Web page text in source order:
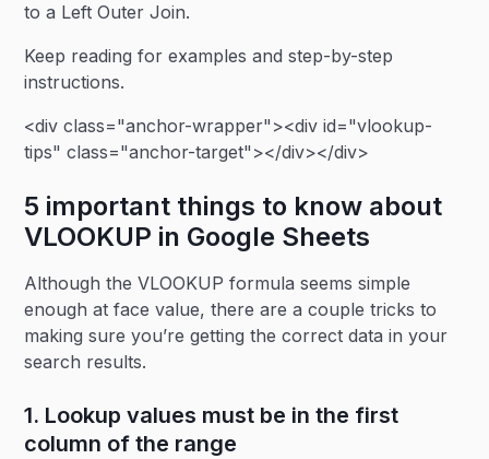
to a Left Outer Join.
Keep reading for examples and step-by-step
instructions.
<div class="anchor-wrapper"><div id="vlookup-
tips" class="anchor-target"></div></div>
5 important things to know about
VLOOKUP in Google Sheets
Although the VLOOKUP formula seems simple
enough at face value, there are a couple tricks to
making sure you’re getting the correct data in your
search results.
1. Lookup values must be in the first
column of the range